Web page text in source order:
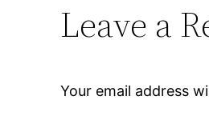
Leave a
Your email address